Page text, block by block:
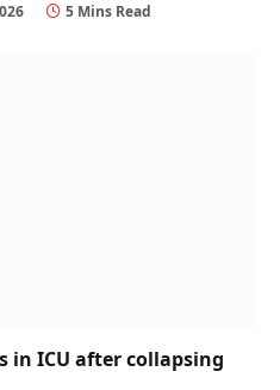
5 Mins Read
in ICU after collapsing